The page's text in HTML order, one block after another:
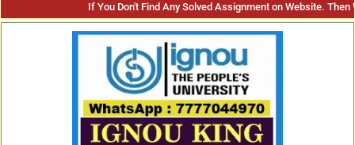
If You Don't Find Any Solved Assignment on Website. Then
Original
price
Current
price